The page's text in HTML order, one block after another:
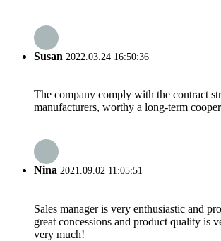
Susan 2022.03.24 16:50:36
The company comply with the contract
manufacturers, worthy a long-term
Nina 2021.09.02 11:05:51
Sales manager is very enthusiastic and
great concessions and product quality is
very much!